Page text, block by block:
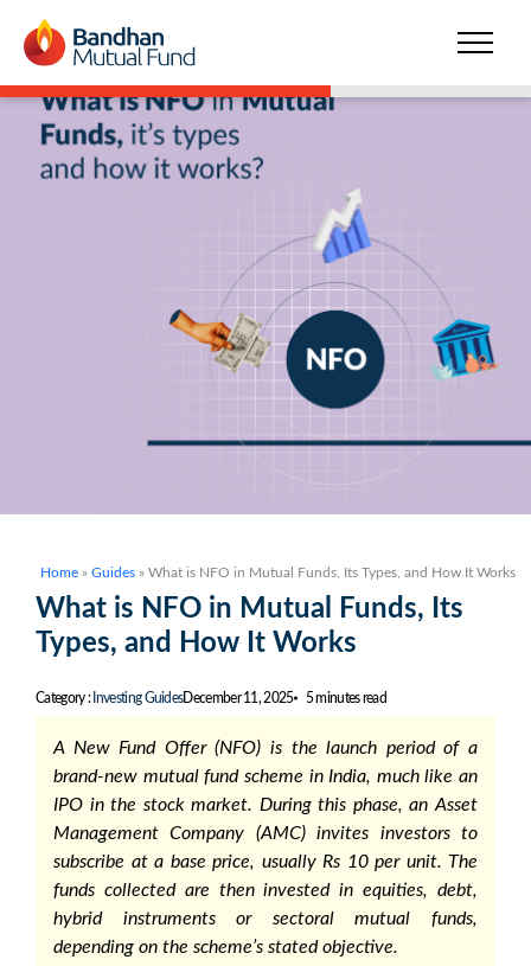
Home » Guides » What is NFO in Mutual Funds, Its Types, and How It Works
What is NFO in Mutual Funds, Its
Types, and How It Works
Category : Investing GuidesDecember 11, 2025 5 minutes read
A New Fund Offer (NFO) is the launch period of a
brand-new mutual fund scheme in India, much like an
IPO in the stock market. During this phase, an Asset
Management Company (AMC) invites investors to
subscribe at a base price, usually Rs 10 per unit. The
funds collected are then invested in equities, debt,
hybrid instruments or sectoral mutual funds,
depending on the scheme’s stated objective.